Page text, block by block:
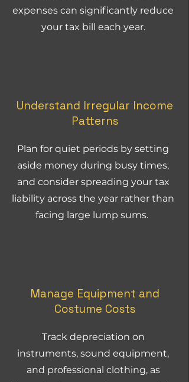
expenses can significantly reduce
your tax bill each year.
Understand Irregular Income
Patterns
Plan for quiet periods by setting
aside money during busy times,
and consider spreading your tax
liability across the year rather than
facing large lump sums.
Manage Equipment and
Costume Costs
Track depreciation on
instruments, sound equipment,
and professional clothing, as